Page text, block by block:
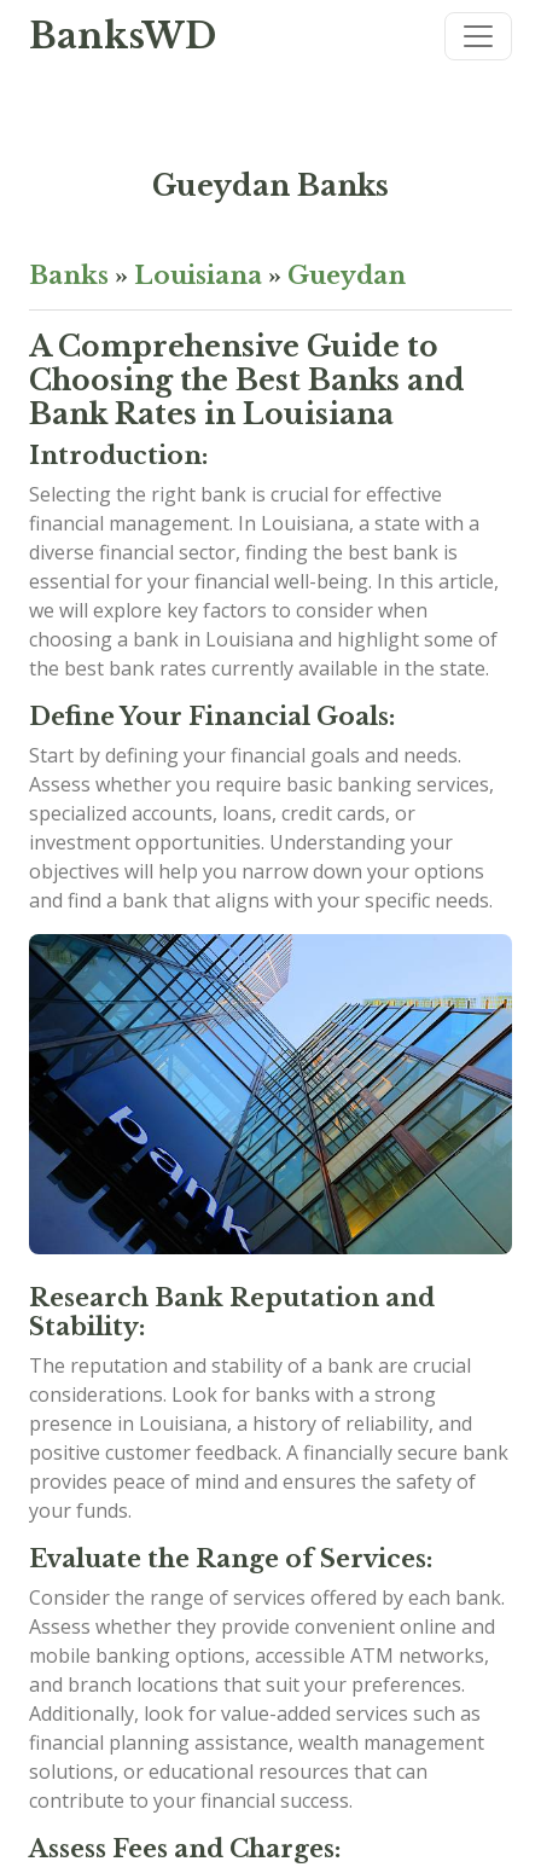
BanksWD
Gueydan Banks
Banks » Louisiana » Gueydan
A Comprehensive Guide to
Choosing the Best Banks and
Bank Rates in Louisiana
Introduction:
Selecting the right bank is crucial for effective
financial management. In Louisiana, a state with a
diverse financial sector, finding the best bank is
essential for your financial well-being. In this article,
we will explore key factors to consider when
choosing a bank in Louisiana and highlight some of
the best bank rates currently available in the state.
Define Your Financial Goals:
Start by defining your financial goals and needs.
Assess whether you require basic banking services,
specialized accounts, loans, credit cards, or
investment opportunities. Understanding your
objectives will help you narrow down your options
and find a bank that aligns with your specific needs.
Research Bank Reputation and
Stability:
The reputation and stability of a bank are crucial
considerations. Look for banks with a strong
presence in Louisiana, a history of reliability, and
positive customer feedback. A financially secure bank
provides peace of mind and ensures the safety of
your funds.
Evaluate the Range of Services:
Consider the range of services offered by each bank.
Assess whether they provide convenient online and
mobile banking options, accessible ATM networks,
and branch locations that suit your preferences.
Additionally, look for value-added services such as
financial planning assistance, wealth management
solutions, or educational resources that can
contribute to your financial success.
Assess Fees and Charges: